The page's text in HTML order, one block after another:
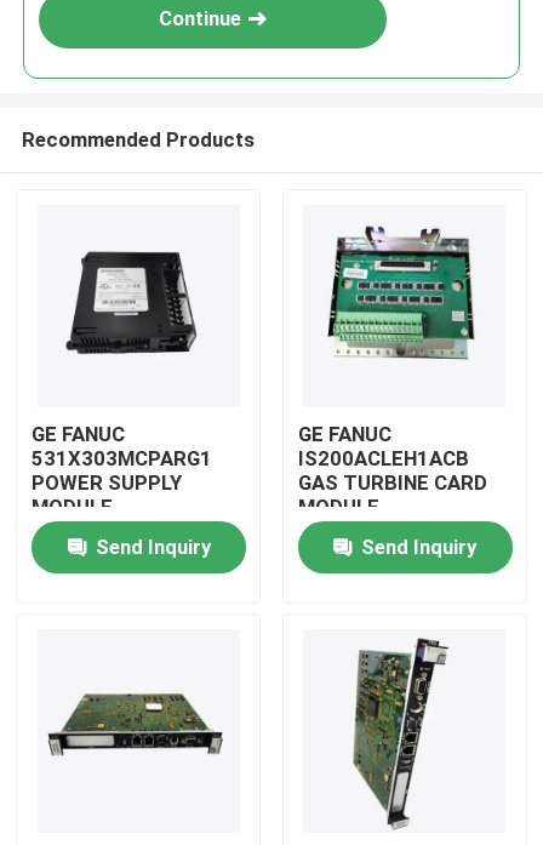
Home
Continue
Recommended Products
GE FANUC
531X303MCPARG1
POWER SUPPLY
MODULE
Send Inquiry
GE FANUC
IS200ACLEH1ACB
GAS TURBINE CARD
MODULE
Send Inquiry